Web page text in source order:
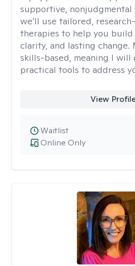
supportive, nonjudgmental
we’ll use tailored,
therapies to help you build
clarity, and lasting change.
skills-based, meaning I will
practical tools to address
View
Online Only
Waitlist